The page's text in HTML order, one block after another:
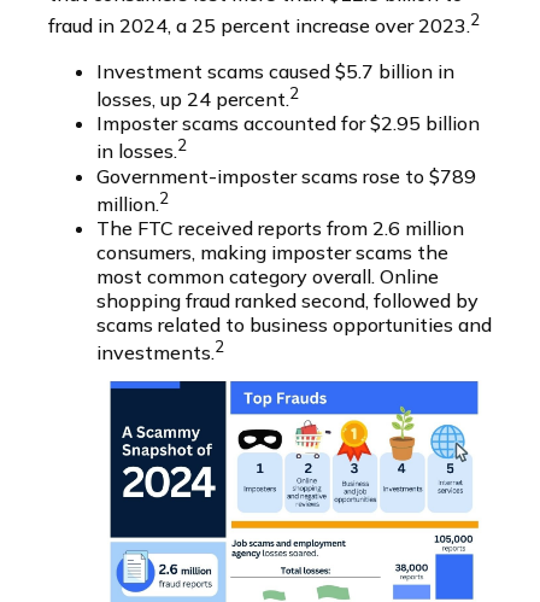
fraud in 2024, a 25 percent increase over 2023.2
Investment scams caused $5.7 billion in
losses, up 24 percent.2
Imposter scams accounted for $2.95 billion
in losses.2
Government-imposter scams rose to $789
million.2
The FTC received reports from 2.6 million
consumers, making imposter scams the
most common category overall. Online
shopping fraud ranked second, followed by
scams related to business opportunities and
investments.2